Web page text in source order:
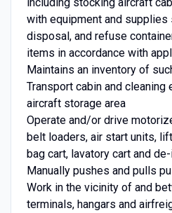
with equipment and supplies
disposal, and refuse
items in accordance with
Maintains an inventory of
Transport cabin and cleaning
aircraft storage area
Operate and/or drive
belt loaders, air start units,
bag cart, lavatory cart and
Manually pushes and pulls
Work in the vicinity of and
terminals, hangars and